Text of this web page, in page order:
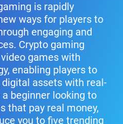
is rapidly
ways for players to
engaging and
Crypto gaming
games with
enabling players to
digital assets with real-
beginner looking to
that pay real money,
you to five trending